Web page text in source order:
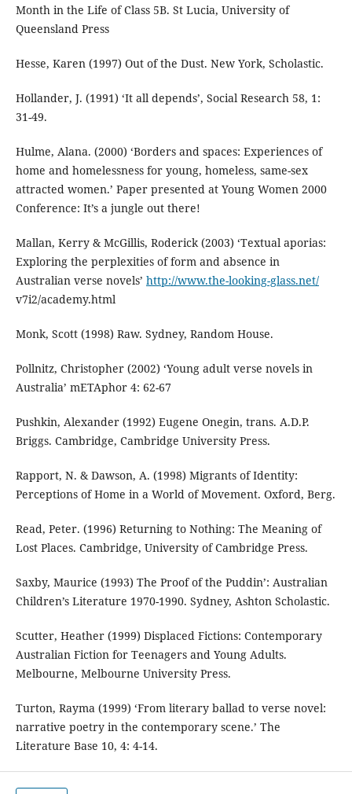
Month in the Life of Class 5B. St Lucia, University of
Queensland Press
Hesse, Karen (1997) Out of the Dust. New York, Scholastic.
Hollander, J. (1991) ‘It all depends’, Social Research 58, 1:
31-49.
Hulme, Alana. (2000) ‘Borders and spaces: Experiences of
home and homelessness for young, homeless, same-sex
attracted women.’ Paper presented at Young Women 2000
Conference: It’s a jungle out there!
Mallan, Kerry & McGillis, Roderick (2003) ‘Textual aporias:
Exploring the perplexities of form and absence in
Australian verse novels’ http://www.the-looking-glass.net/
v7i2/academy.html
Monk, Scott (1998) Raw. Sydney, Random House.
Pollnitz, Christopher (2002) ‘Young adult verse novels in
Australia’ mETAphor 4: 62-67
Pushkin, Alexander (1992) Eugene Onegin, trans. A.D.P.
Briggs. Cambridge, Cambridge University Press.
Rapport, N. & Dawson, A. (1998) Migrants of Identity:
Perceptions of Home in a World of Movement. Oxford, Berg.
Read, Peter. (1996) Returning to Nothing: The Meaning of
Lost Places. Cambridge, University of Cambridge Press.
Saxby, Maurice (1993) The Proof of the Puddin’: Australian
Children’s Literature 1970-1990. Sydney, Ashton Scholastic.
Scutter, Heather (1999) Displaced Fictions: Contemporary
Australian Fiction for Teenagers and Young Adults.
Melbourne, Melbourne University Press.
Turton, Rayma (1999) ‘From literary ballad to verse novel:
narrative poetry in the contemporary scene.’ The
Literature Base 10, 4: 4-14.